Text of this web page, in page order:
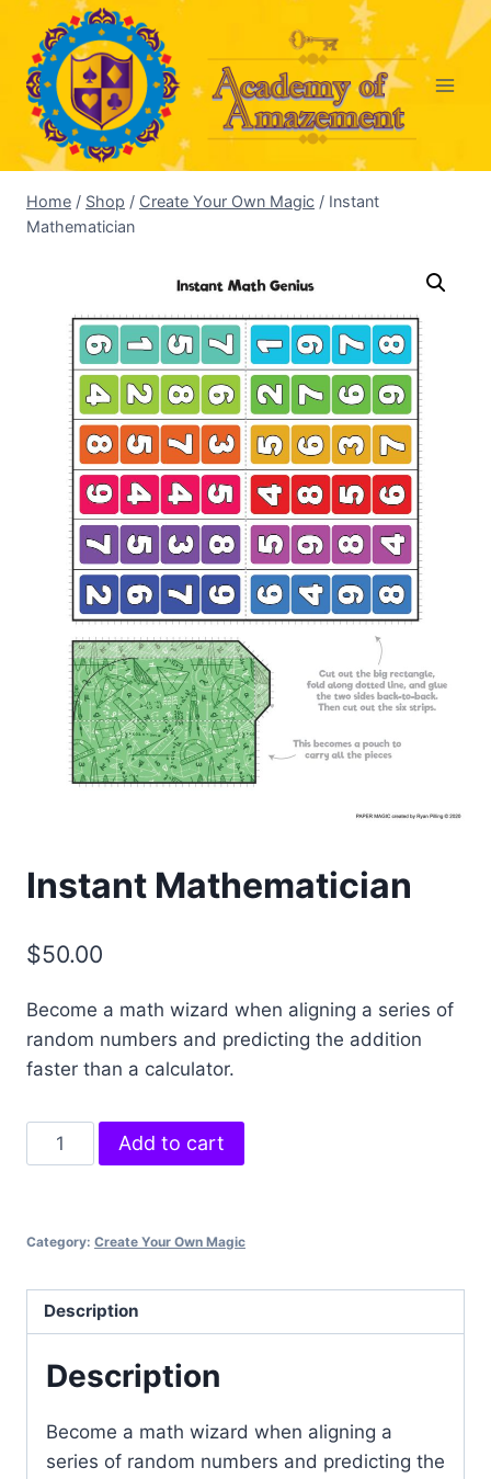
Skip
content
Home / Shop / Create Your Own Magic / Instant
Mathematician
Instant Mathematician
$50.00
Become a math wizard when aligning a series of
random numbers and predicting the addition
faster than a calculator.
Instant
Mathematician
Add to cart
Category: Create Your Own Magic
Description
Description
Become a math wizard when aligning a
series of random numbers and predicting the